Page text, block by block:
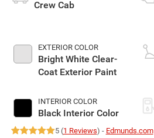
Crew Cab
EXTERIOR COLOR
Bright White Clear-
Coat Exterior Paint
INTERIOR COLOR
Black Interior Color
5 (1 Reviews) - Edmunds.com